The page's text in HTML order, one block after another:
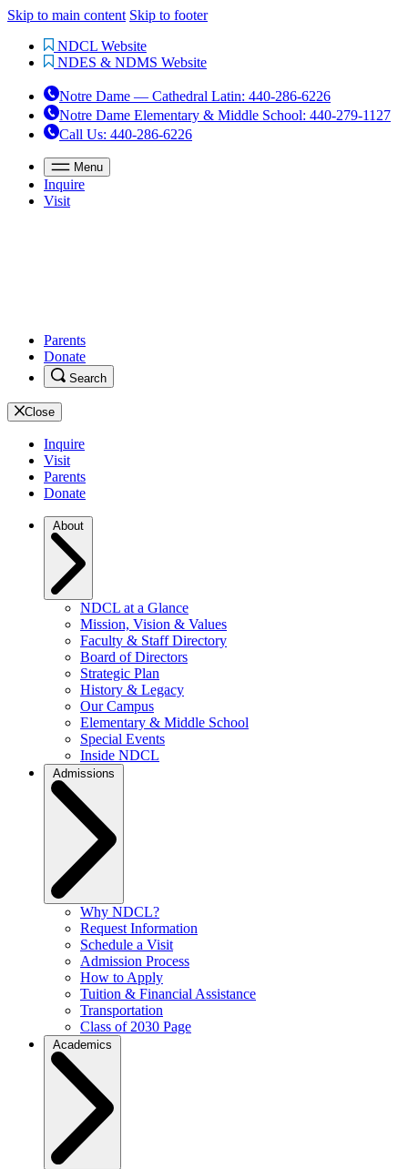
Skip to main content Skip to footer
NDCL Website
NDES & NDMS Website
Notre Dame — Cathedral Latin: 440-286-6226
Notre Dame Elementary & Middle School: 440-279-1127
Call Us: 440-286-6226
Menu
Inquire
Visit
Parents
Donate
Search
Close
Inquire
Visit
Parents
Donate
NDCL at a Glance
Mission, Vision & Values
Faculty & Staff Directory
Board of Directors
Strategic Plan
History & Legacy
Our Campus
Elementary & Middle School
Special Events
Inside NDCL
Why NDCL?
Request Information
Schedule a Visit
Admission Process
How to Apply
Tuition & Financial Assistance
Transportation
Class of 2030 Page